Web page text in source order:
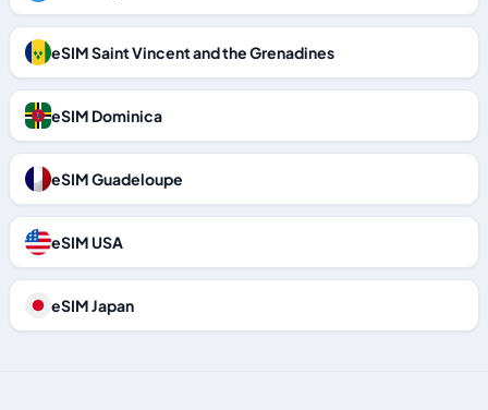
eSIM Saint Vincent and the Grenadines
eSIM Dominica
eSIM Guadeloupe
eSIM USA
eSIM Japan